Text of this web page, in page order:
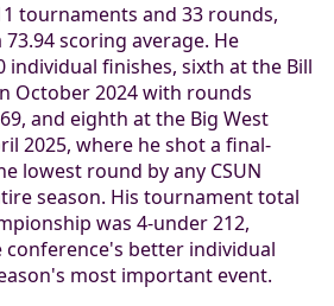
tournaments and 33 rounds,
scoring average. He
individual finishes, sixth at the Bill
October 2024 with rounds
and eighth at the Big West
2025, where he shot a final-
lowest round by any CSUN
season. His tournament total
was 4-under 212,
better individual
most important event.